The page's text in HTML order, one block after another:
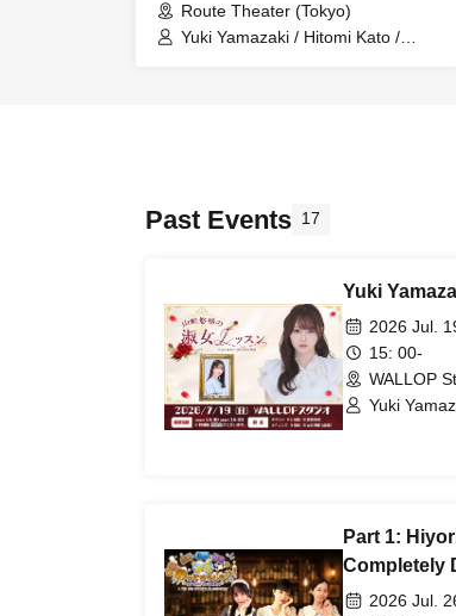
Route Theater (Tokyo)
Yuki Yamazaki / Hitomi Kato /
Past Events 17
Yuki
2026 Jul.
15: 00-
WALLOP
Yuki
Part 1:
Completely
2026 Jul.